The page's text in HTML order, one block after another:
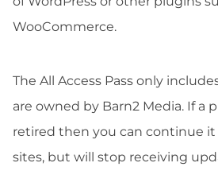
WooCommerce.
The All Access Pass only
are owned by Barn2 Media. If a
retired then you can continue
sites, but will stop receiving